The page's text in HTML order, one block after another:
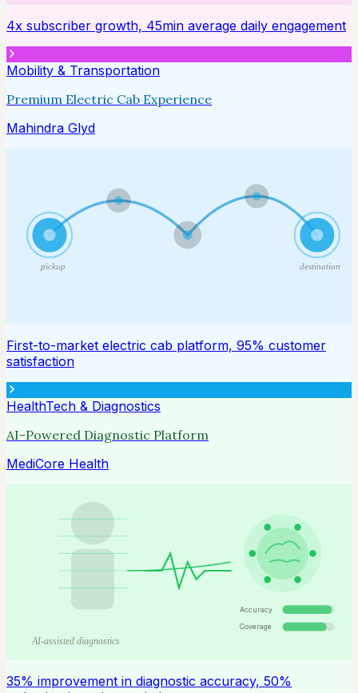
4x subscriber growth, 45min average daily engagement
Mobility & Transportation
Premium Electric Cab Experience
Mahindra Glyd
pickup destination
First-to-market electric cab platform, 95% customer
satisfaction
HealthTech & Diagnostics
AI-Powered Diagnostic Platform
MediCore Health
Accuracy
Coverage
AI-assisted diagnostics
35% improvement in diagnostic accuracy, 50%